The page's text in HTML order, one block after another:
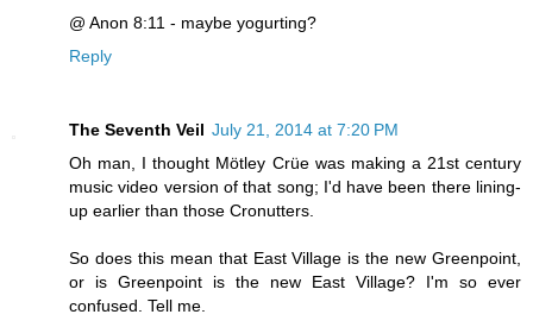
@ Anon 8:11 - maybe yogurting?
Reply
The Seventh Veil July 21, 2014 at 7:20 PM
Oh man, I thought Mötley Crüe was making a 21st century
music video version of that song; I'd have been there lining-
up earlier than those Cronutters.
So does this mean that East Village is the new Greenpoint,
or is Greenpoint is the new East Village? I'm so ever
confused. Tell me.